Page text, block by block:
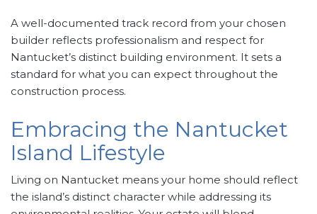
A well-documented track record from your chosen
builder reflects professionalism and respect for
Nantucket’s distinct building environment. It sets a
standard for what you can expect throughout the
construction process.
Embracing the Nantucket
Island Lifestyle
Living on Nantucket means your home should reflect
the island’s distinct character while addressing its